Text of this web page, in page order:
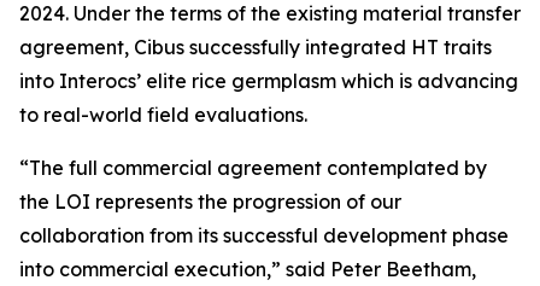
2024. Under the terms of the existing material transfer
agreement, Cibus successfully integrated HT traits
into Interocs’ elite rice germplasm which is advancing
to real-world field evaluations.
“The full commercial agreement contemplated by
the LOI represents the progression of our
collaboration from its successful development phase
into commercial execution,” said Peter Beetham,